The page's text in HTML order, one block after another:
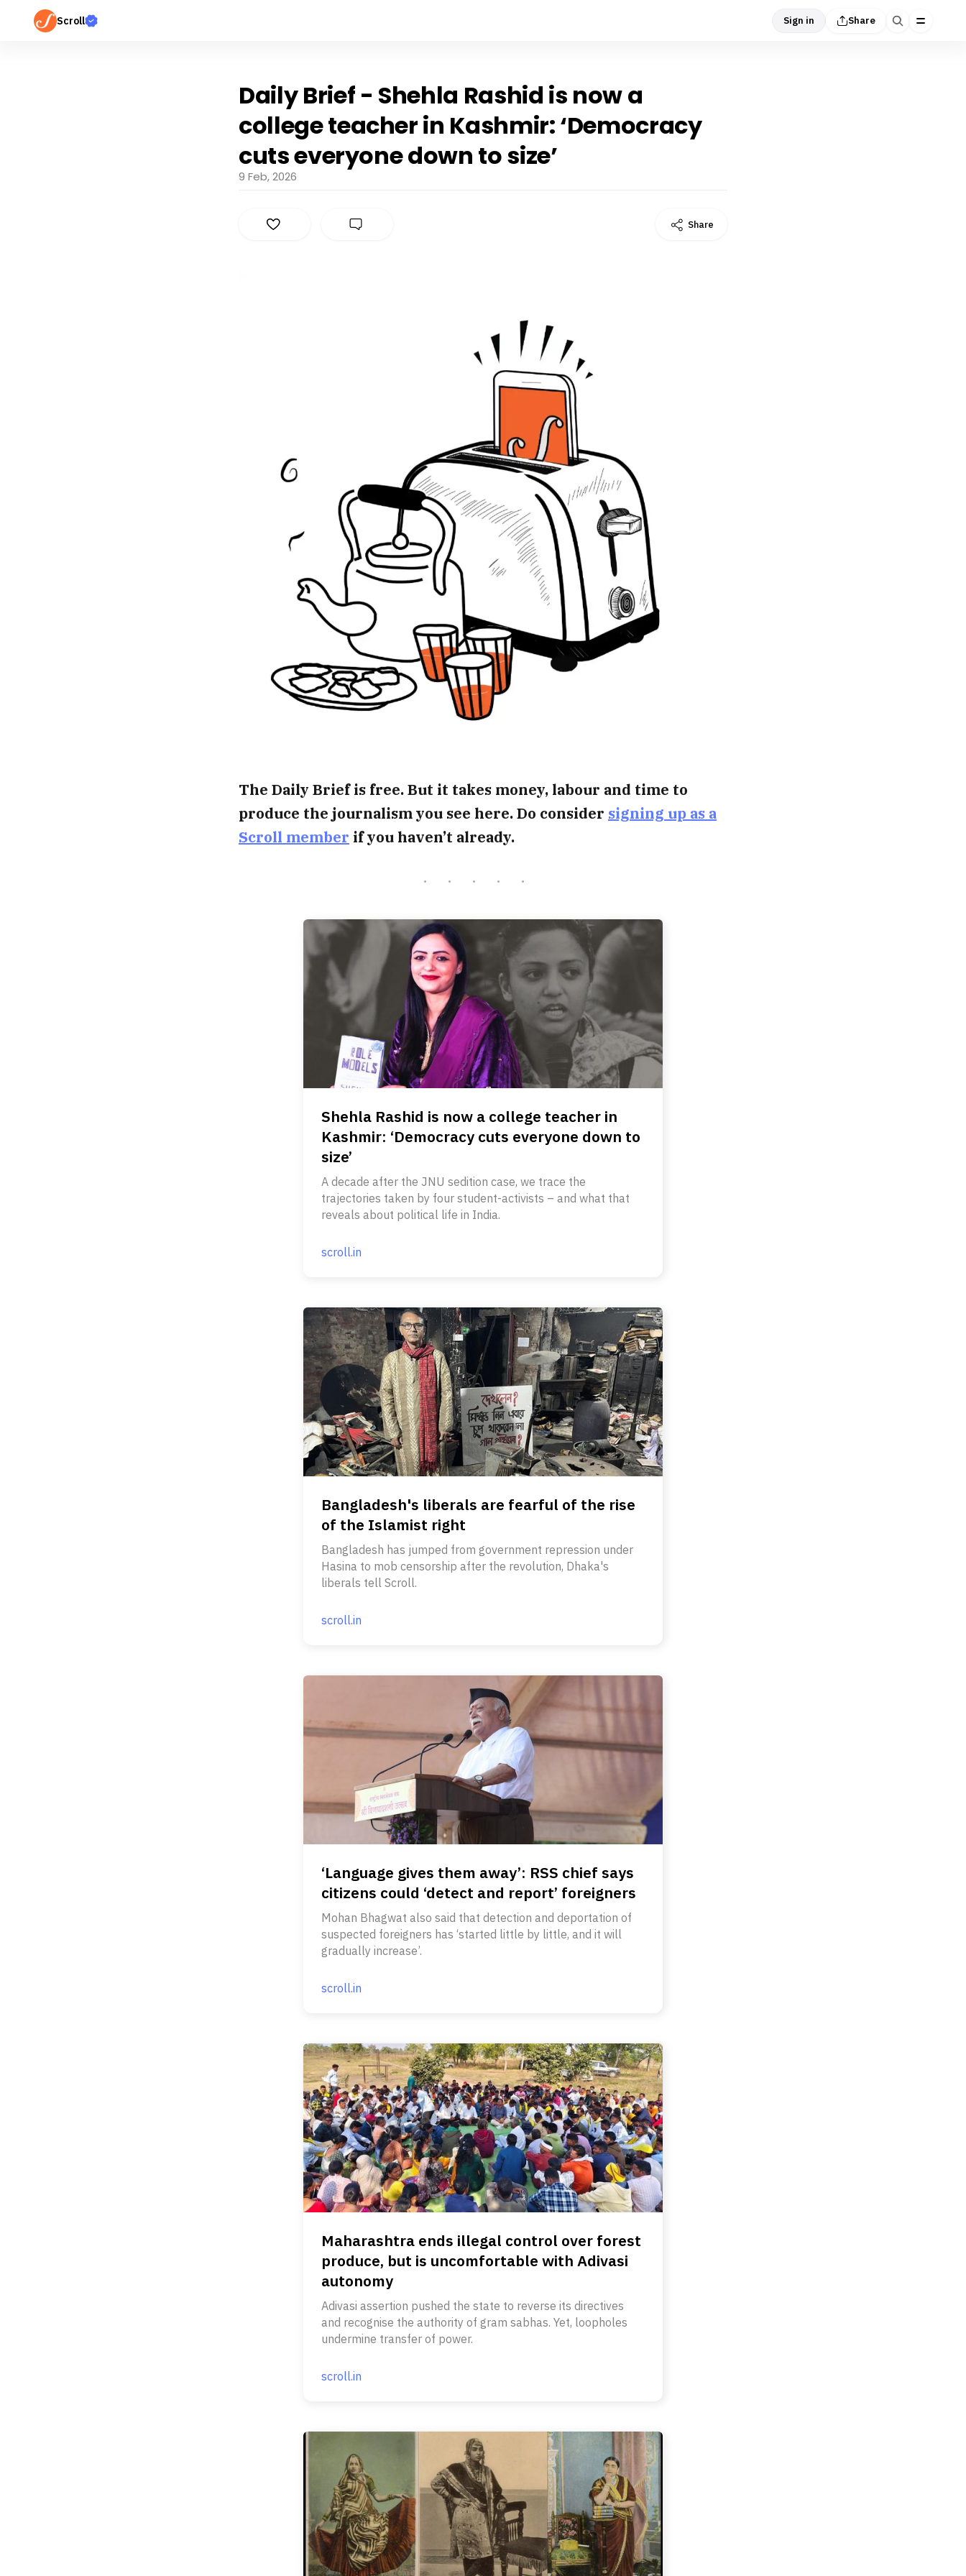
Scroll Sign in Share
Daily Brief - Shehla Rashid is now a
college teacher in Kashmir: ‘Democracy
cuts everyone down to size’
9 Feb, 2026
Share
The Daily Brief is free. But it takes money, labour and time to
produce the journalism you see here. Do consider signing up as a
Scroll member if you haven’t already.
Shehla Rashid is now a college teacher in
Kashmir: ‘Democracy cuts everyone down to
size’
A decade after the JNU sedition case, we trace the
trajectories taken by four student-activists – and what that
reveals about political life in India.
scroll.in
Bangladesh's liberals are fearful of the rise
of the Islamist right
Bangladesh has jumped from government repression under
Hasina to mob censorship after the revolution, Dhaka's
liberals tell Scroll.
scroll.in
‘Language gives them away’: RSS chief says
citizens could ‘detect and report’ foreigners
Mohan Bhagwat also said that detection and deportation of
suspected foreigners has ‘started little by little, and it will
gradually increase’.
scroll.in
Maharashtra ends illegal control over forest
produce, but is uncomfortable with Adivasi
autonomy
Adivasi assertion pushed the state to reverse its directives
and recognise the authority of gram sabhas. Yet, loopholes
undermine transfer of power.
scroll.in